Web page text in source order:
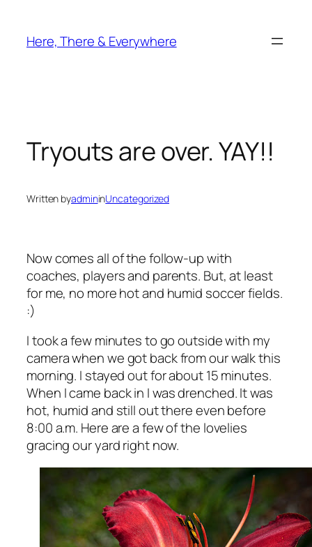
content
Here, There & Everywhere
Tryouts are over. YAY!!
Written byadmininUncategorized
Now comes all of the follow-up with
coaches, players and parents. But, at least
for me, no more hot and humid soccer fields.
:)
I took a few minutes to go outside with my
camera when we got back from our walk this
morning. I stayed out for about 15 minutes.
When I came back in I was drenched. It was
hot, humid and still out there even before
8:00 a.m. Here are a few of the lovelies
gracing our yard right now.